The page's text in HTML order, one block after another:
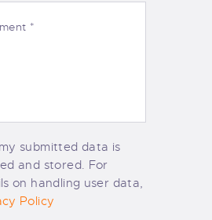
submitted data is
and stored. For
on handling user data,
Policy